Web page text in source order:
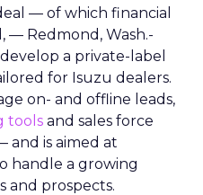
— of which financial
— Redmond, Wash.-
a private-label
for Isuzu dealers.
on- and offline leads,
tools and sales force
is aimed at
handle a growing
and prospects.